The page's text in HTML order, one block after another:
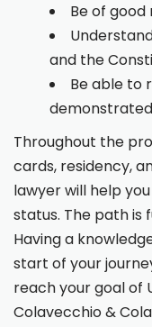
Be of
and the
Be able to
Throughout the
cards, residency,
lawyer will help
status. The path is
Having a
start of your
reach your goal of
Colavecchio &